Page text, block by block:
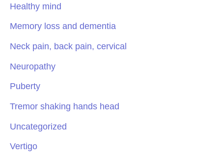
Healthy mind
Memory loss and dementia
Neck pain, back pain, cervical
Neuropathy
Puberty
Tremor shaking hands head
Uncategorized
Vertigo